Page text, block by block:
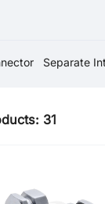
31